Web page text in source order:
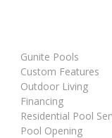
Gunite Pools
Custom Features
Outdoor Living
Financing
Residential Pool
Pool Opening